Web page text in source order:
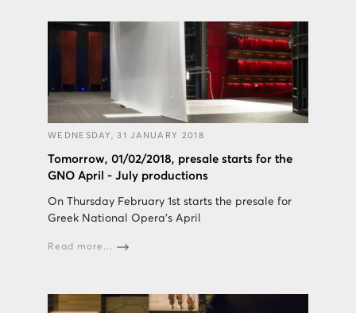
WEDNESDAY, 31 JANUARY 2018
Tomorrow, 01/02/2018, presale starts for the
GNO April - July productions
On Thursday February 1st starts the presale for
Greek National Opera's April
Read more...